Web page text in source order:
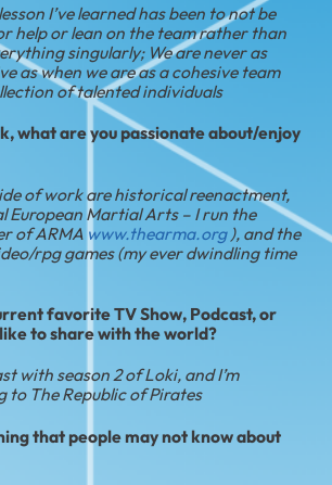
I’ve learned has been to not be
help or lean on the team rather than
singularly; We are never as
as when we are as a cohesive team
of talented individuals
what are you passionate about/enjoy
of work are historical reenactment,
European Martial Arts – I run the
of ARMA www.thearma.org), and the
rpg games (my ever dwindling time
favorite TV Show, Podcast, or
to share with the world?
with season 2 of Loki, and I’m
to The Republic of Pirates
that people may not know about